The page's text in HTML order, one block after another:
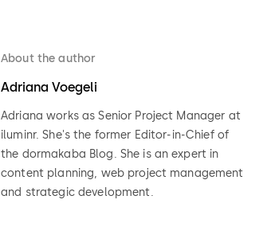
About the author
Adriana Voegeli
Adriana works as Senior Project Manager at
iluminr. She's the former Editor-in-Chief of
the dormakaba Blog. She is an expert in
content planning, web project management
and strategic development.